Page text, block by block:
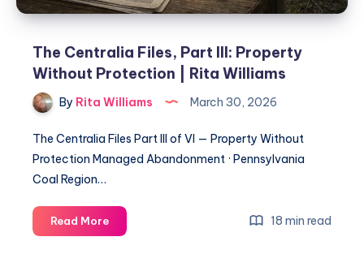
The Centralia Files, Part III: Property
Without Protection | Rita Williams
By Rita Williams March 30, 2026
The Centralia Files Part III of VI — Property Without
Protection Managed Abandonment · Pennsylvania
Coal Region…
Read More 18 min read